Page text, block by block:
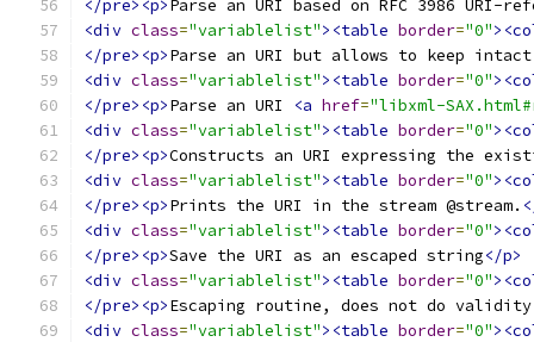
</pre><p>Parse an URI based on RFC 3986
<div class="variablelist"><table border="0"
</pre><p>Parse an URI but allows to keep
<div class="variablelist"><table border="0"
</pre><p>Parse an URI <a href="libxml-
<div class="variablelist"><table border="0"
</pre><p>Constructs an URI expressing the
<div class="variablelist"><table border="0"
</pre><p>Prints the URI in the stream @stream.
<div class="variablelist"><table border="0"
</pre><p>Save the URI as an escaped string</p>
<div class="variablelist"><table border="0"
</pre><p>Escaping routine, does not do
<div class="variablelist"><table border="0"